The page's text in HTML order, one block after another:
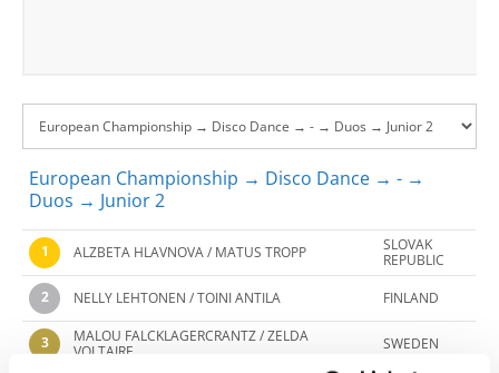
European Championship → Disco Dance → - →
Duos → Junior 2
1 ALZBETA HLAVNOVA / MATUS TROPP
SLOVAK
REPUBLIC
2
NELLY LEHTONEN / TOINI ANTILA FINLAND
3
MALOU FALCKLAGERCRANTZ / ZELDA
VOLTAIRE
SWEDEN